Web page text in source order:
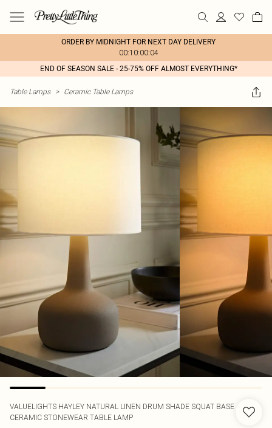
ORDER BY MIDNIGHT FOR NEXT DAY DELIVERY
00:10:00:04
END OF SEASON SALE - 25-75% OFF ALMOST EVERYTHING*
Table Lamps > Ceramic Table Lamps
VALUELIGHTS HAYLEY NATURAL LINEN DRUM SHADE SQUAT BASE
CERAMIC STONEWEAR TABLE LAMP